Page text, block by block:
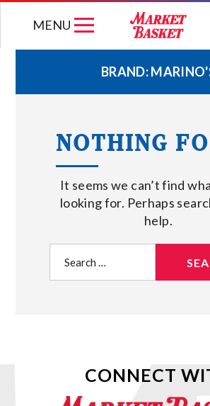
MENU
WEEKLY FLYER
JOIN OUR TEAM
GIFT CARDS
STORE
ABOUT US
BRAND:
NOTHING
It seems we can’t find
looking for. Perhaps
help.
for:
CONNECT